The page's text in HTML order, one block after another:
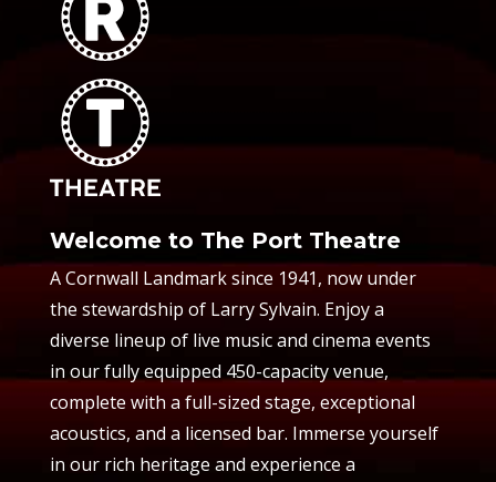
Welcome to The Port Theatre
A Cornwall Landmark since 1941, now under
the stewardship of Larry Sylvain. Enjoy a
diverse lineup of live music and cinema events
in our fully equipped 450-capacity venue,
complete with a full-sized stage, exceptional
acoustics, and a licensed bar. Immerse yourself
in our rich heritage and experience a